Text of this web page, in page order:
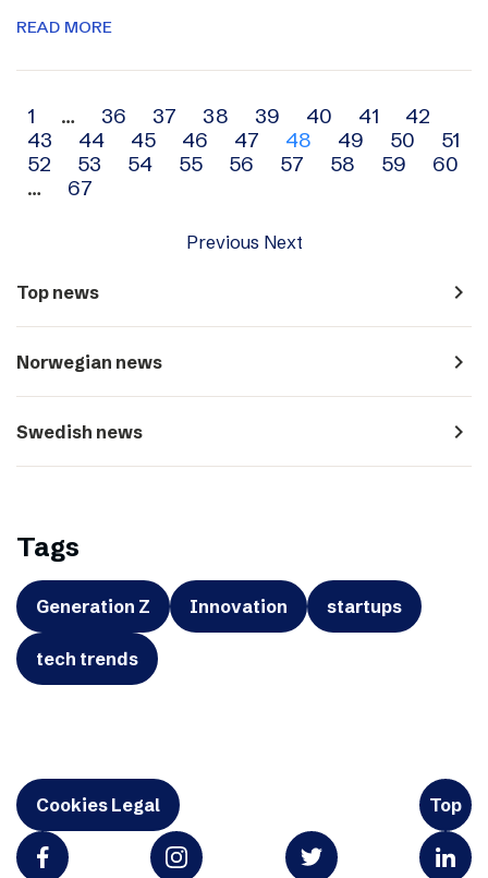
READ MORE
Archive
navigation
1 … 36 37 38 39 40 41
42
43
44 45 46 47 48 49 50
51
52
53 54 55 56 57 58 59
60
…
67
Previous Next
Top news navigate_next
Norwegian news navigate_next
Swedish news navigate_next
Tags
Generation Z Innovation startups
tech trends
Cookies Legal Top